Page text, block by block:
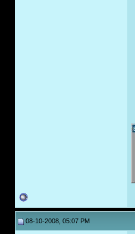
08-10-2008, 05:07 PM